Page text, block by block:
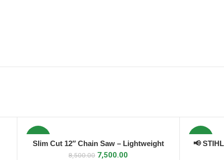
ADD TO CART
Slim Cut 12″ Chain Saw – Lightweight
8,500.00 7,500.00
📢